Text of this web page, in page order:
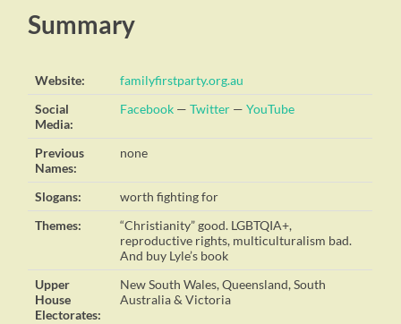
Summary
Website:
familyfirstparty.org.au
Social
Media:
Facebook —Twitter —YouTube
Previous
Names:
none
Slogans:
worth fighting for
Themes:
“Christianity” good. LGBTQIA+,
reproductive rights, multiculturalism bad.
And buy Lyle’s book
Upper
House
Electorates:
New South Wales, Queensland, South
Australia & Victoria